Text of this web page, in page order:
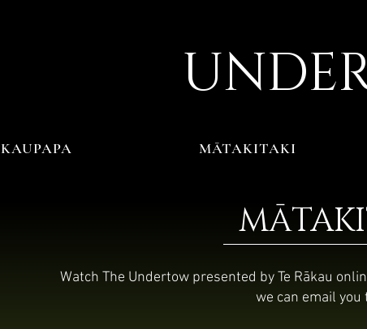
KAUPAPA MĀTAKITAKI
Watch The Undertow presented by Te Rākau
we can email you